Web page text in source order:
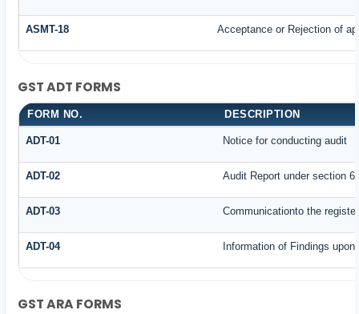
ASMT-18 Acceptance or Rejection of
GST ADT FORMS
FORM NO. DESCRIPTION
ADT-01 Notice for conducting audit
ADT-02 Audit Report under section
ADT-03 Communicationto the
ADT-04 Information of Findings
GST ARA FORMS